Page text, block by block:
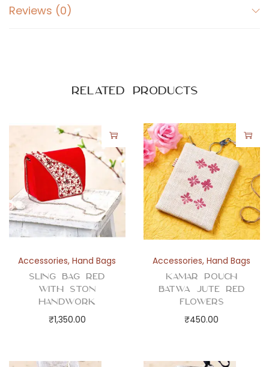
-
B
o
B
o
d
e
n
Reviews (0)
Related products
Accessories,Hand Bags
Sling Bag Red
with Ston
Handwork
₹1,350.00
Accessories,Hand Bags
Kamar Pouch
Batwa Jute Red
Flowers
₹450.00